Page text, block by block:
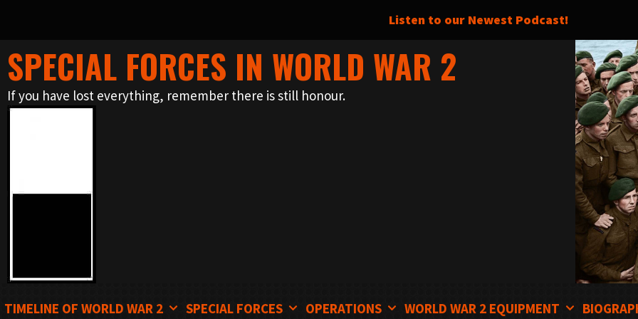
Listen to our Newest Podcast!
Skip
to
content
SPECIAL FORCES IN WORLD WAR 2
If you have lost everything, remember there is still honour.
TIMELINE OF WORLD WAR 2 SPECIAL FORCES OPERATIONS WORLD WAR 2 EQUIPMENT